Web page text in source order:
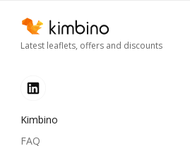
Latest leaflets, offers and discounts
Kimbino
FAQ